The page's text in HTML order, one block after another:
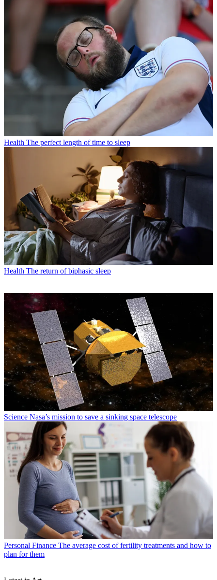
Health The perfect length of time to sleep
Health The return of biphasic sleep
Science Nasa’s mission to save a sinking space telescope
Personal Finance The average cost of fertility treatments and how to
plan for them